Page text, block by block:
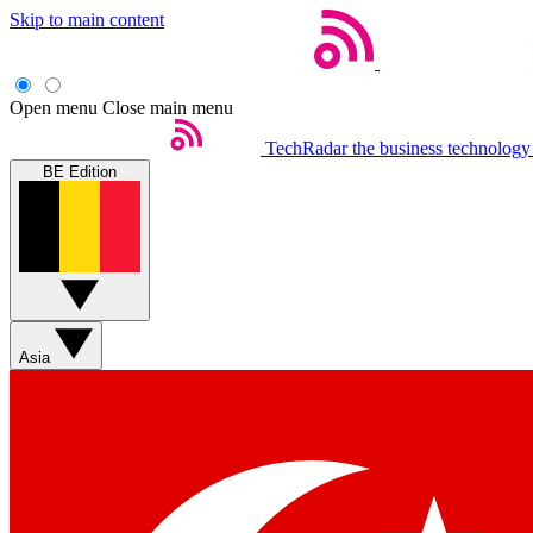
Skip to main content
Open menu Close main menu
TechRadar the business
BE Edition
Asia